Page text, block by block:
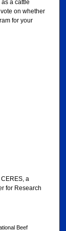
a cattle
on whether
for your
a
for Research
Beef